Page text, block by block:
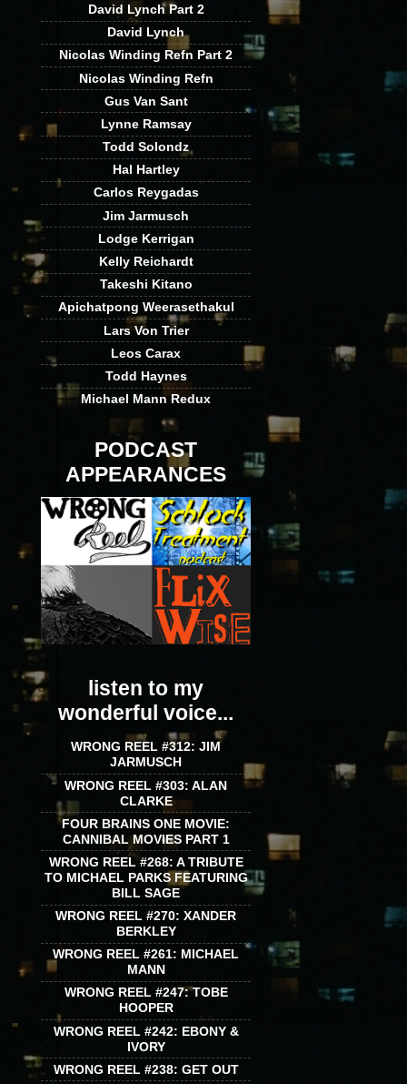
David Lynch Part 2
David Lynch
Nicolas Winding Refn Part 2
Nicolas Winding Refn
Gus Van Sant
Lynne Ramsay
Todd Solondz
Hal Hartley
Carlos Reygadas
Jim Jarmusch
Lodge Kerrigan
Kelly Reichardt
Takeshi Kitano
Apichatpong Weerasethakul
Lars Von Trier
Leos Carax
Todd Haynes
Michael Mann Redux
PODCAST
APPEARANCES
listen to my
wonderful voice...
WRONG REEL #312: JIM
JARMUSCH
WRONG REEL #303: ALAN
CLARKE
FOUR BRAINS ONE MOVIE:
CANNIBAL MOVIES PART 1
WRONG REEL #268: A TRIBUTE
TO MICHAEL PARKS FEATURING
BILL SAGE
WRONG REEL #270: XANDER
BERKLEY
WRONG REEL #261: MICHAEL
MANN
WRONG REEL #247: TOBE
HOOPER
WRONG REEL #242: EBONY &
IVORY
WRONG REEL #238: GET OUT